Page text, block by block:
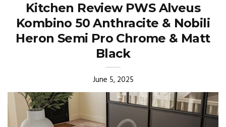
Kitchen Review PWS Alveus
Kombino 50 Anthracite & Nobili
Heron Semi Pro Chrome & Matt
Black
June 5, 2025